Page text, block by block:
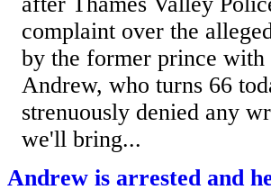
complaint over the
by the former prince
Andrew, who turns 66
strenuously denied any
we'll bring...
Andrew is arrested and